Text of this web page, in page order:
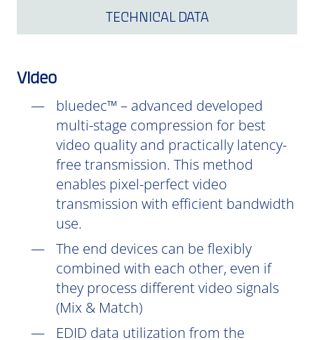
TECHNICAL DATA
Video
bluedec™ – advanced developed
multi-stage compression for best
video quality and practically latency-
free transmission. This method
enables pixel-perfect video
transmission with efficient bandwidth
use.
The end devices can be flexibly
combined with each other, even if
they process different video signals
(Mix & Match)
EDID data utilization from the